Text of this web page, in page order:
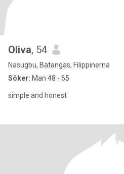
Oliva, 54
Nasugbu, Batangas, Filippinerna
Söker: Man 48 - 65
simple and honest